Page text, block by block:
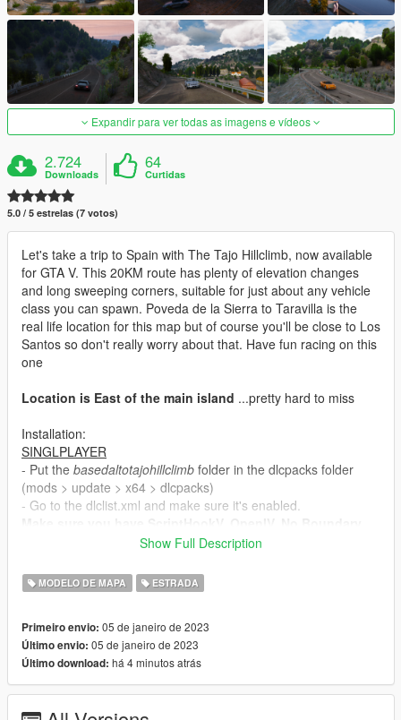
Expandir para ver todas as imagens e vídeos
2.724
Downloads
64
Curtidas
5.0 / 5 estrelas (7 votos)
Let's take a trip to Spain with The Tajo Hillclimb, now available
for GTA V. This 20KM route has plenty of elevation changes
and long sweeping corners, suitable for just about any vehicle
class you can spawn. Poveda de la Sierra to Taravilla is the
real life location for this map but of course you'll be close to Los
Santos so don't really worry about that. Have fun racing on this
one
Location is East of the main island ...pretty hard to miss
Installation:
SINGLPLAYER
- Put the basedaltotajohillclimb folder in the dlcpacks folder
(mods > update > x64 > dlcpacks)
- Go to the dlclist.xml and make sure it's enabled.
Limits, a Trainer, Packfile/Heap Adjuster and custom
this in SP and FiveM. It works so double check your game
if crashes happen.
FIVEM
There is already a FiveM Package. Use that instead of the
SP to FiveM business. It's amazing how many ppl miss
that standalone package
Show Full Description
MODELO DE MAPA ESTRADA
Primeiro envio: 05 de janeiro de 2023
Último envio: 05 de janeiro de 2023
Último download: há 4 minutos atrás